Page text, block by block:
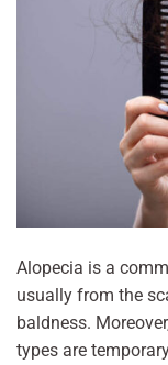
Alopecia is a
usually from the
baldness.
types are